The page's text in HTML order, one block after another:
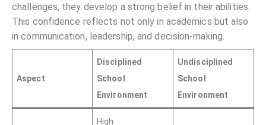
challenges, they develop a strong belief in their abilities.
This confidence reflects not only in academics but also
in communication, leadership, and decision-making.
Aspect
Disciplined
School
Environment
Undisciplined
School
Environment
High